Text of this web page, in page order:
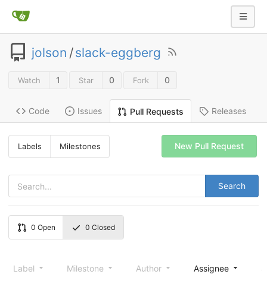
jolson /slack-eggberg
Watch 1 Star 0 Fork 0
Code Issues Pull Requests Releases
Labels Milestones
Search
New Pull Request
0 Open 0 Closed
Label Milestone Author Assignee